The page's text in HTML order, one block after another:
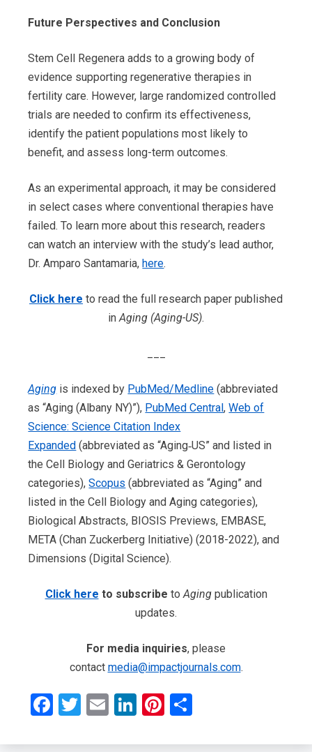
Future Perspectives and Conclusion
Stem Cell Regenera adds to a growing body of
evidence supporting regenerative therapies in
fertility care. However, large randomized controlled
trials are needed to confirm its effectiveness,
identify the patient populations most likely to
benefit, and assess long-term outcomes.
As an experimental approach, it may be considered
in select cases where conventional therapies have
failed. To learn more about this research, readers
can watch an interview with the study’s lead author,
Dr. Amparo Santamaria,here.
Click here to read the full research paper published
in Aging (Aging-US).
Aging is indexed by PubMed/Medline (abbreviated
as “Aging (Albany NY)”), PubMed Central,Web of
Science: Science Citation Index
Expanded (abbreviated as “Aging‐US” and listed in
the Cell Biology and Geriatrics & Gerontology
categories),Scopus (abbreviated as “Aging” and
listed in the Cell Biology and Aging categories),
Biological Abstracts, BIOSIS Previews, EMBASE,
META (Chan Zuckerberg Initiative) (2018-2022), and
Dimensions (Digital Science).
Click here to subscribe to Agingpublication
updates.
For media inquiries, please
contact media@impactjournals.com.
Facebook
Twitter
EmailLinkedIn
Pinterest